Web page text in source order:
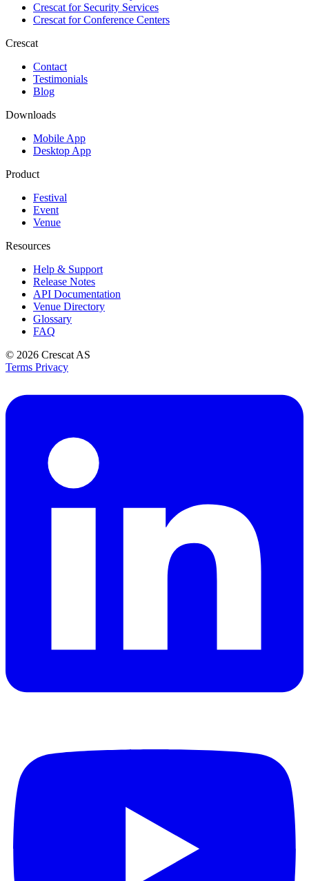
Crescat forSecurity Services
Crescat forConference Centers
Crescat
Contact
Testimonials
Blog
Downloads
Mobile App
Desktop App
Product
Festival
Event
Venue
Resources
Help & Support
Release Notes
API Documentation
Venue Directory
Glossary
FAQ
© 2026 Crescat AS
Terms Privacy